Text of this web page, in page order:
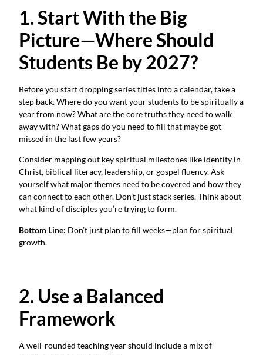
1. Start With the Big
Picture—Where Should
Students Be by 2027?
Before you start dropping series titles into a calendar, take a
step back. Where do you want your students to be spiritually a
year from now? What are the core truths they need to walk
away with? What gaps do you need to fill that maybe got
missed in the last few years?
Consider mapping out key spiritual milestones like identity in
Christ, biblical literacy, leadership, or gospel fluency. Ask
yourself what major themes need to be covered and how they
can connect to each other. Don’t just stack series. Think about
what kind of disciples you’re trying to form.
Bottom Line: Don’t just plan to fill weeks—plan for spiritual
growth.
2. Use a Balanced
Framework
A well-rounded teaching year should include a mix of